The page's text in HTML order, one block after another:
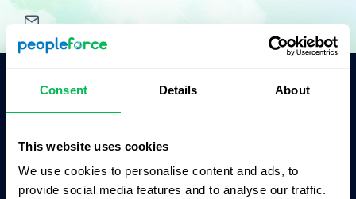
Consent Details About
This website uses cookies
We use cookies to personalise content and ads, to
provide social media features and to analyse our traffic.
Ask AI for the summary of PeopleForce:
Business driven. People focused.